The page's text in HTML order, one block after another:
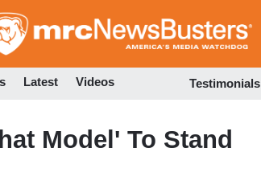
to
Latest Videos Testimonials
Model' To Stand